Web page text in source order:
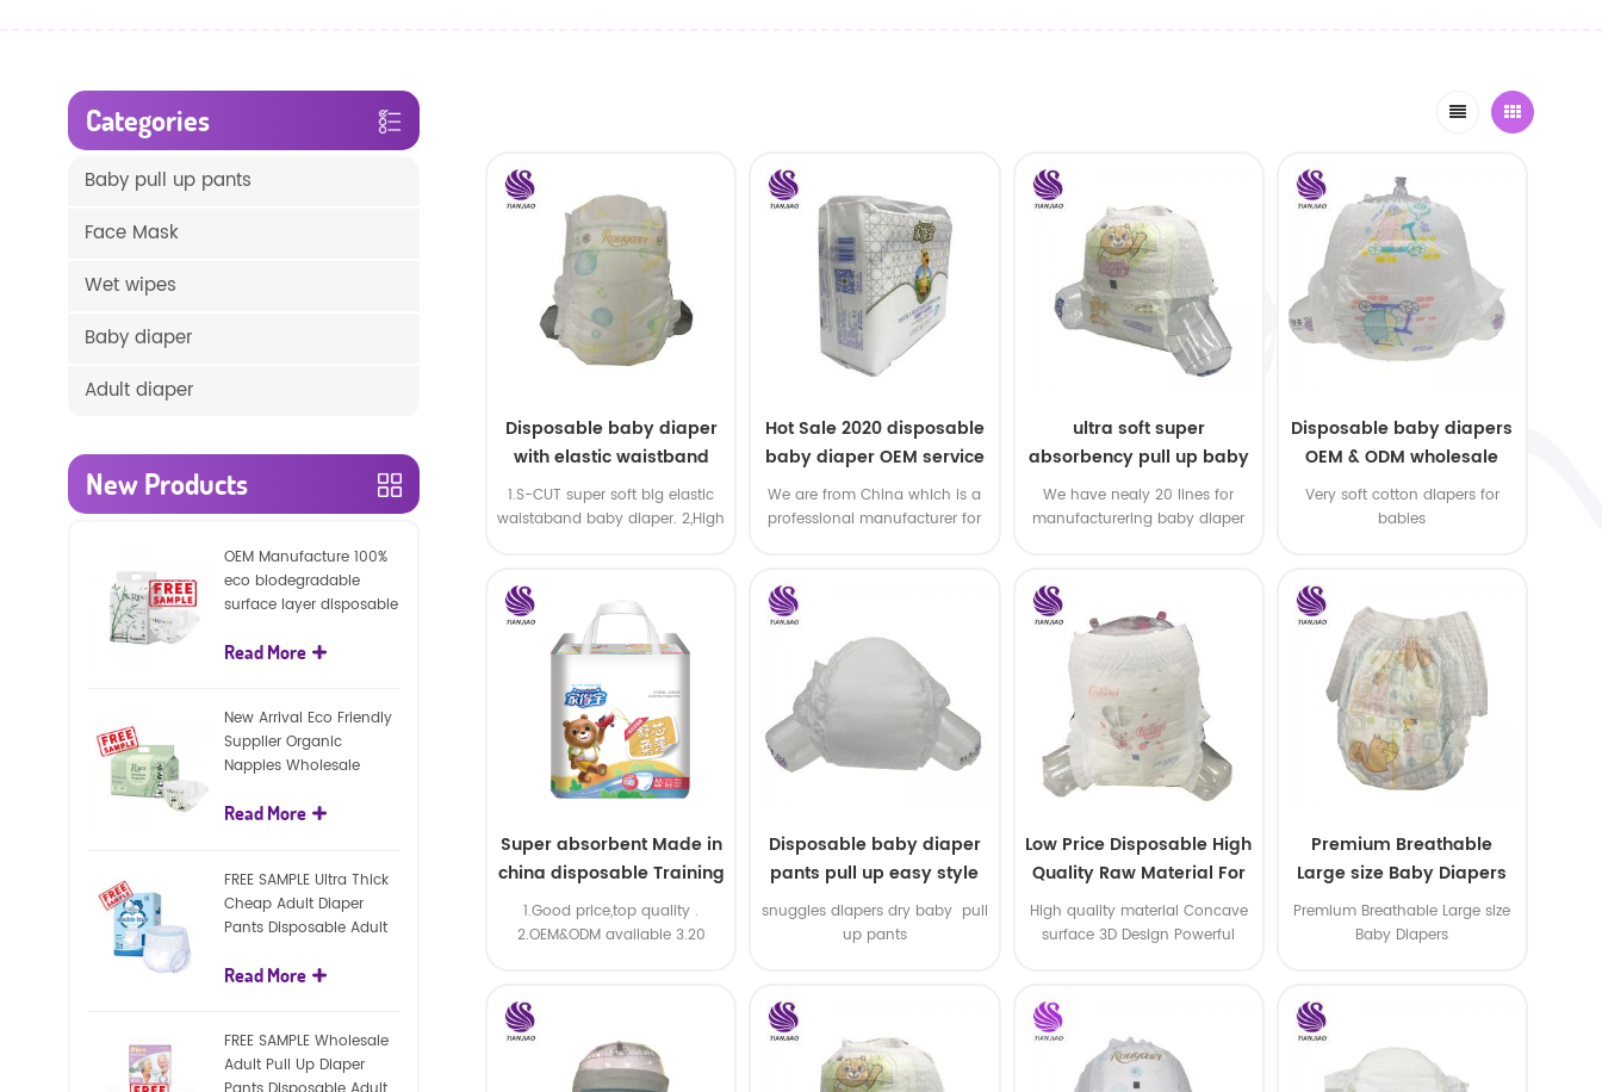
Disposable baby diaper
with elastic waistband
OEM order
1.S-CUT super soft big elastic
waistaband baby diaper. 2,High
Hot Sale 2020 disposable
baby diaper OEM service
We are from China which is a
professional manufacturer for
ultra soft super
absorbency pull up baby
diapers free samples
We have nealy 20 lines for
manufacturering baby diaper
Disposable baby diapers
OEM & ODM wholesale
Very soft cotton diapers for
babies
Super absorbent Made in
china disposable Training
baby pants
1.Good price,top quality .
2.OEM&ODM available 3.20
Disposable baby diaper
pants pull up easy style
snuggles diapers dry baby pull
up pants
Low Price Disposable High
Quality Raw Material For
Baby Pants Diaper
High quality material Concave
surface 3D Design Powerful
Premium Breathable
Large size Baby Diapers
Premium Breathable Large size
Baby Diapers
Categories
Baby pull up pants
Face Mask
Wet wipes
Baby diaper
Adult diaper
New Products
OEM Manufacture 100%
eco biodegradable
surface layer disposable
diapers
Read More
New Arrival Eco Friendly
Supplier Organic
Nappies Wholesale
Baby Diaper
Read More
FREE SAMPLE Ultra Thick
Cheap Adult Diaper
Pants Disposable Adult
Read More
FREE SAMPLE Wholesale
Adult Pull Up Diaper